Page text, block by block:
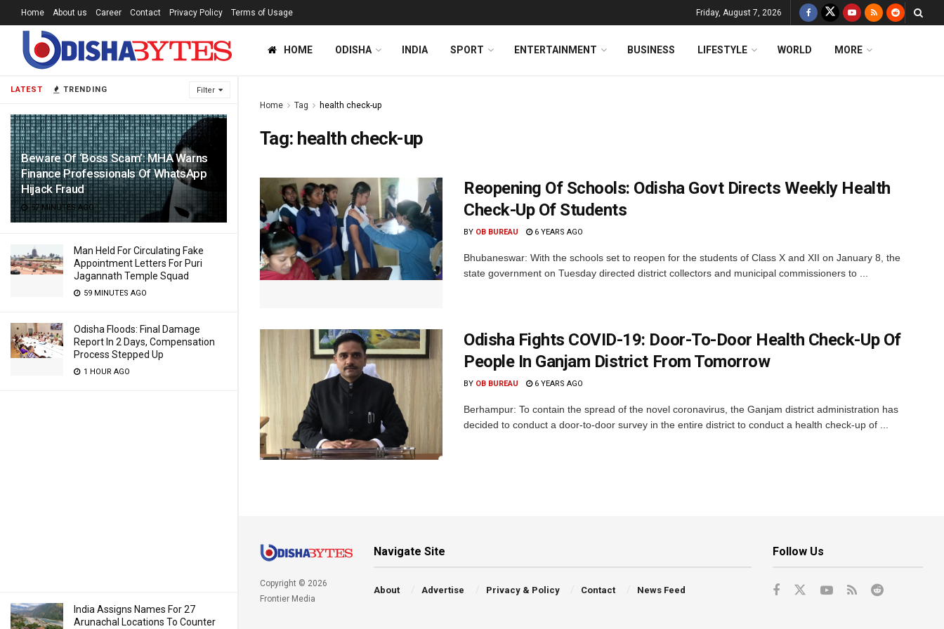
LATEST TRENDING Filter
Beware Of ‘Boss Scam’: MHA Warns
Finance Professionals Of WhatsApp
Hijack Fraud
57 MINUTES AGO
Man Held For Circulating Fake
Appointment Letters For Puri
Jagannath Temple Squad
59 MINUTES AGO
Odisha Floods: Final Damage
Report In 2 Days, Compensation
Process Stepped Up
1 HOUR AGO
India Assigns Names For 27
Arunachal Locations To Counter
Home About us Career Contact Privacy Policy Terms of Usage Friday, August 7, 2026
HOME ODISHA INDIA SPORT ENTERTAINMENT BUSINESS LIFESTYLE WORLD MORE
Home Tag health check-up
Tag: health check-up
Reopening Of Schools: Odisha Govt Directs Weekly Health
Check-Up Of Students
BY OB BUREAU 6 YEARS AGO
Bhubaneswar: With the schools set to reopen for the students of Class X and XII on January 8, the
state government on Tuesday directed district collectors and municipal commissioners to ...
Odisha Fights COVID-19: Door-To-Door Health Check-Up Of
People In Ganjam District From Tomorrow
BY OB BUREAU 6 YEARS AGO
Berhampur: To contain the spread of the novel coronavirus, the Ganjam district administration has
decided to conduct a door-to-door survey in the entire district to conduct a health check-up of ...
Copyright © 2026
Frontier Media
Navigate Site
About Advertise Privacy & Policy Contact News Feed
Follow Us